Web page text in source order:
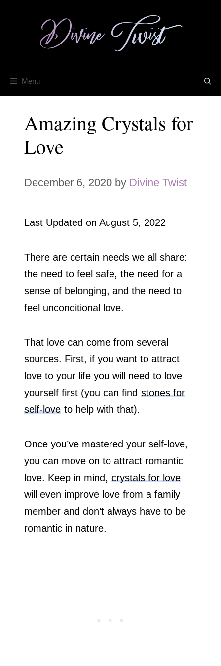
Menu
Amazing Crystals for
Love
December 6, 2020 by Divine Twist
Last Updated onAugust 5, 2022
There are certain needs we all share:
the need to feel safe, the need for a
sense of belonging, and the need to
feel unconditional love.
That love can come from several
sources. First, if you want to attract
love to your life you will need to love
yourself first (you can findstones for
self-love to help with that).
Once you’ve mastered your self-love,
you can move on to attract romantic
love. Keep in mind,crystals for love
will even improve love from a family
member and don’t always have to be
romantic in nature.